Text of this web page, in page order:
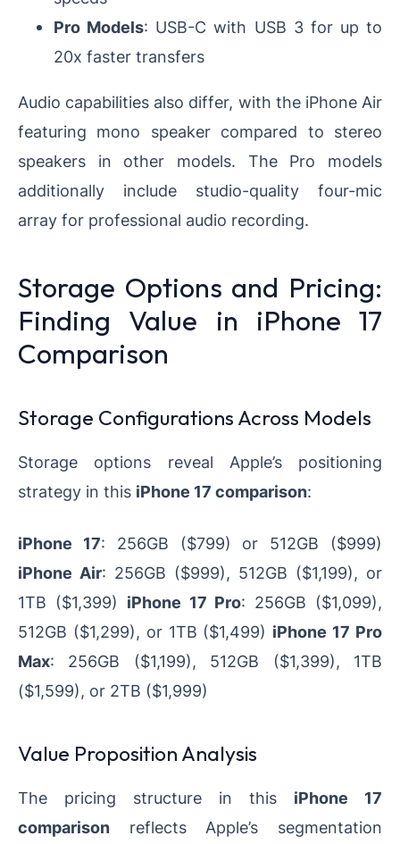
Pro Models: USB-C with USB 3 for up to
20x faster transfers
Audio capabilities also differ, with the iPhone Air
featuring mono speaker compared to stereo
speakers in other models. The Pro models
additionally include studio-quality four-mic
array for professional audio recording.
Storage Options and Pricing:
Finding Value in iPhone 17
Comparison
Storage Configurations Across Models
Storage options reveal Apple’s positioning
strategy in this iPhone 17 comparison:
iPhone 17: 256GB ($799) or 512GB ($999)
iPhone Air: 256GB ($999), 512GB ($1,199), or
1TB ($1,399) iPhone 17 Pro: 256GB ($1,099),
512GB ($1,299), or 1TB ($1,499) iPhone 17 Pro
Max: 256GB ($1,199), 512GB ($1,399), 1TB
($1,599), or 2TB ($1,999)
Value Proposition Analysis
The pricing structure in this iPhone 17
comparison reflects Apple’s segmentation